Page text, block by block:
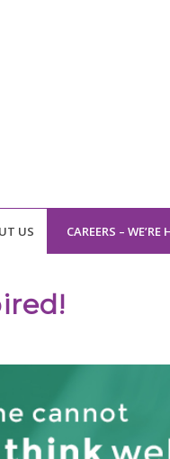
US CAREERS – WE’RE